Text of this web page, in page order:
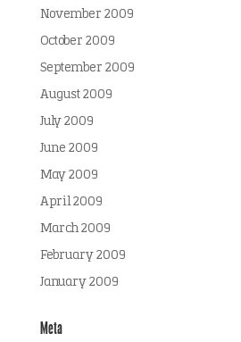
November 2009
October 2009
September 2009
August 2009
July 2009
June 2009
May 2009
April 2009
March 2009
February 2009
January 2009
Meta